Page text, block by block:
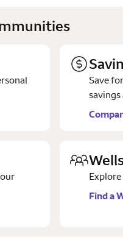
Save
savings
Find a